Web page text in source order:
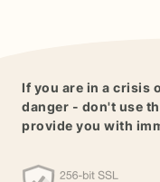
If you are in a crisis
danger - don't use
provide you with